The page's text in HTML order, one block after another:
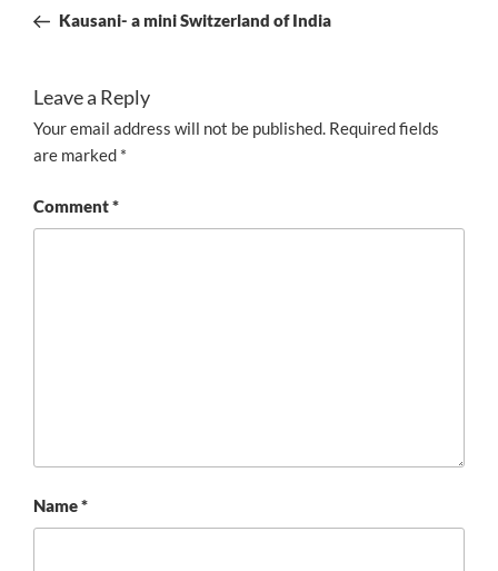
PostKausani- a mini Switzerland of India
Leave a Reply
Your email address will not be published. Required fields
are marked *
Comment*
Name*